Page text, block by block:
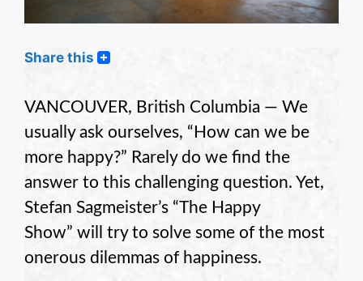
Share this
VANCOUVER, British Columbia — We
usually ask ourselves, “How can we be
more happy?” Rarely do we find the
answer to this challenging question. Yet,
Stefan Sagmeister’s “The Happy
Show” will try to solve some of the most
onerous dilemmas of happiness.